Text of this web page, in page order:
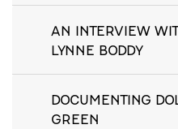
AN INTERVIEW
LYNNE BODDY
DOCUMENTING
GREEN